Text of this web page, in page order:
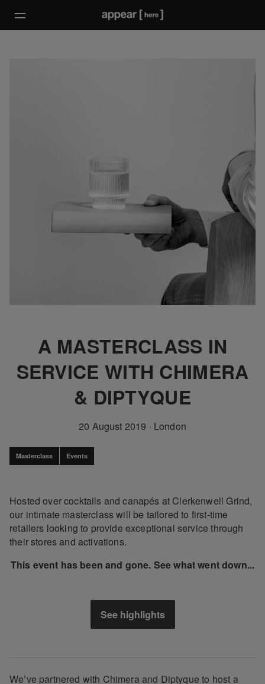
A MASTERCLASS IN
SERVICE WITH CHIMERA
& DIPTYQUE
20 August 2019 · London
Masterclass Events
Hosted over cocktails and canapés at Clerkenwell Grind,
our intimate masterclass will be tailored to first-time
retailers looking to provide exceptional service through
their stores and activations.
This event has been and gone. See what went down...
See highlights
We’ve partnered with Chimera and Diptyque to host a